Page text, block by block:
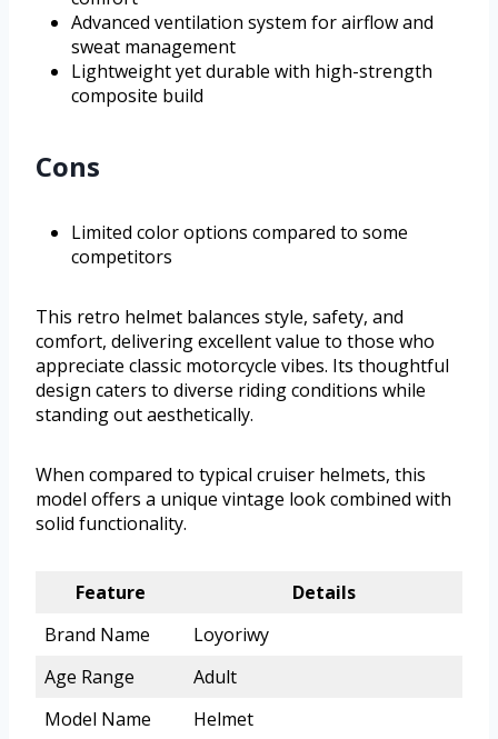
Advanced ventilation system for airflow and
sweat management
Lightweight yet durable with high-strength
composite build
Cons
Limited color options compared to some
competitors
This retro helmet balances style, safety, and
comfort, delivering excellent value to those who
appreciate classic motorcycle vibes. Its thoughtful
design caters to diverse riding conditions while
standing out aesthetically.
When compared to typical cruiser helmets, this
model offers a unique vintage look combined with
solid functionality.
Feature
Details
Brand Name
Loyoriwy
Age Range
Adult
Model Name
Helmet